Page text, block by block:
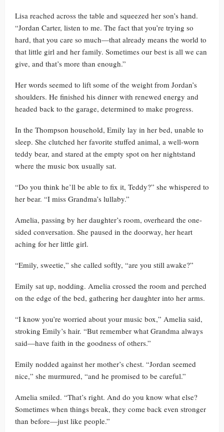
Lisa reached across the table and squeezed her son’s hand.
“Jordan Carter, listen to me. The fact that you’re trying so
hard, that you care so much—that already means the world to
that little girl and her family. Sometimes our best is all we can
give, and that’s more than enough.”
Her words seemed to lift some of the weight from Jordan’s
shoulders. He finished his dinner with renewed energy and
headed back to the garage, determined to make progress.
In the Thompson household, Emily lay in her bed, unable to
sleep. She clutched her favorite stuffed animal, a well-worn
teddy bear, and stared at the empty spot on her nightstand
where the music box usually sat.
“Do you think he’ll be able to fix it, Teddy?” she whispered to
her bear. “I miss Grandma’s lullaby.”
Amelia, passing by her daughter’s room, overheard the one-
sided conversation. She paused in the doorway, her heart
aching for her little girl.
“Emily, sweetie,” she called softly, “are you still awake?”
Emily sat up, nodding. Amelia crossed the room and perched
on the edge of the bed, gathering her daughter into her arms.
“I know you’re worried about your music box,” Amelia said,
stroking Emily’s hair. “But remember what Grandma always
said—have faith in the goodness of others.”
Emily nodded against her mother’s chest. “Jordan seemed
nice,” she murmured, “and he promised to be careful.”
Amelia smiled. “That’s right. And do you know what else?
Sometimes when things break, they come back even stronger
than before—just like people.”